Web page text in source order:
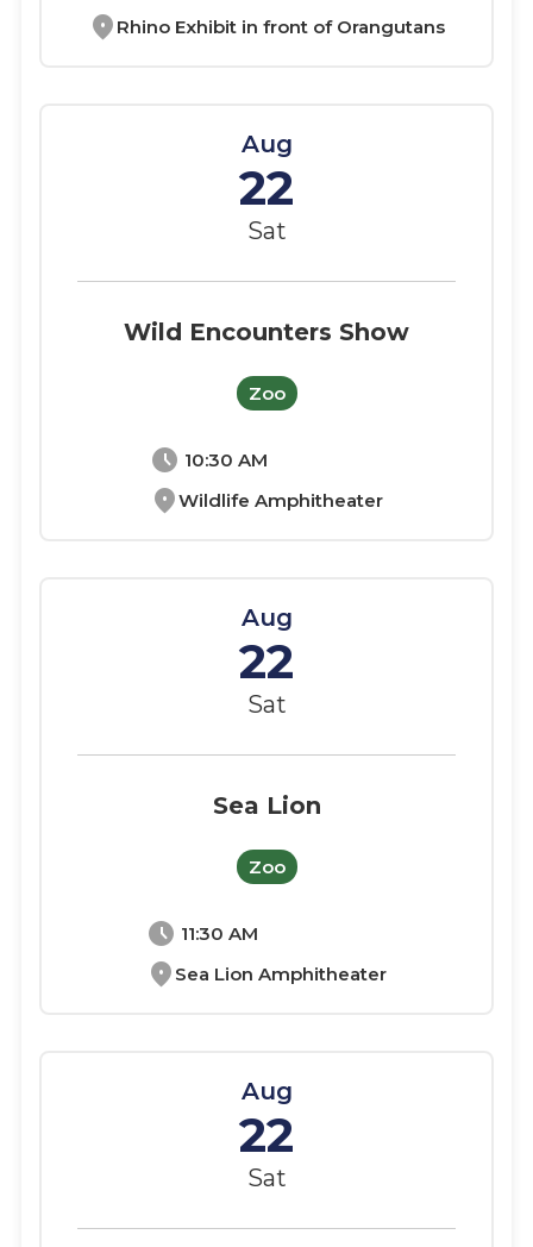
location_on Rhino Exhibit in front of Orangutans
Aug
22
Sat
schedule 10:30 AM
location_onWildlife Amphitheater
Wild Encounters Show
Zoo
Aug
22
Sat
schedule 11:30 AM
location_on Sea Lion Amphitheater
Sea Lion
Zoo
Aug
22
Sat